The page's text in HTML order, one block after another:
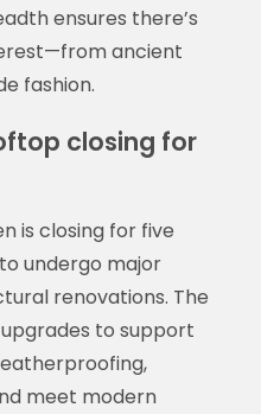
ensures there’s
ancient
fashion.
closing for
is closing for five
undergo major
renovations. The
to support
meet modern